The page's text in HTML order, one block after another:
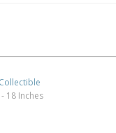
18 Inches